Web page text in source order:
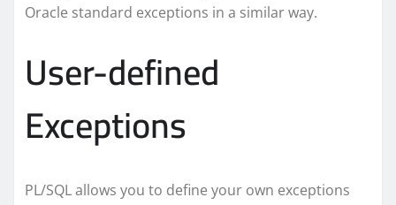
Oracle standard exceptions in a similar way.
User-defined
Exceptions
PL/SQL allows you to define your own exceptions